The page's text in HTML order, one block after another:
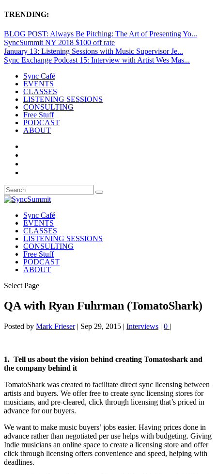
TRENDING:
BLOG POST: Always Be Pitching: The Art of Presenting Yo...
SyncSummit NY 2018 $100 off rate
January 13: Listening Sessions with Music Supervisor Je...
Sync Exchange Podcast 15: Interview with Artist Wes Mas...
Sync Café
EVENTS
CLASSES
LISTENING SESSIONS
CONSULTING
Free Stuff
PODCAST
ABOUT
Sync Café
EVENTS
CLASSES
LISTENING SESSIONS
CONSULTING
Free Stuff
PODCAST
ABOUT
Select Page
QA with Ryan Fuhrman (TomatoShark)
Posted by Mark Frieser| Sep 29, 2015 | Interviews | 0 |
1. Tell us about the vision behind creating Tomatoshark and
the company behind it
TomatoShark was created to facilitate direct sync licensing between
artists and buyers. We offer free to create sync licensing stores for
musicians, and pre-cleared, click through licensing that’s priced in
advance for our buyers.
We want to make music buyers’ jobs easier. Having prices done in
advance rather than negotiated per use helps with budgeting. Giving
Indie musicians an online space to create a licensing store and offer
click through licensing offers convenience and speed, helping with
deadlines.